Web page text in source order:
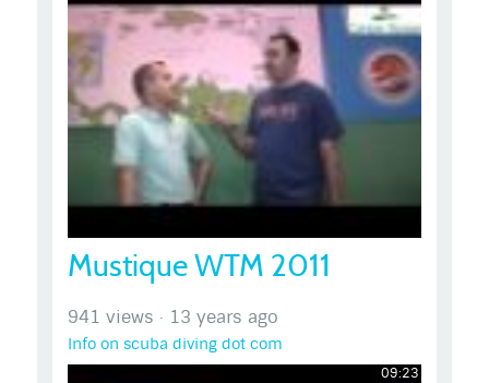
Mustique WTM 2011
941 views · 13 years ago
Info on scuba diving dot com
09:23